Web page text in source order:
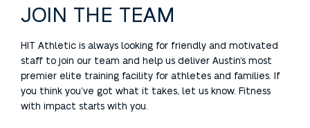
JOIN THE TEAM
HIT Athletic is always looking for friendly and motivated
staff to join our team and help us deliver Austin’s most
premier elite training facility for athletes and families. If
you think you’ve got what it takes, let us know. Fitness
with impact starts with you.